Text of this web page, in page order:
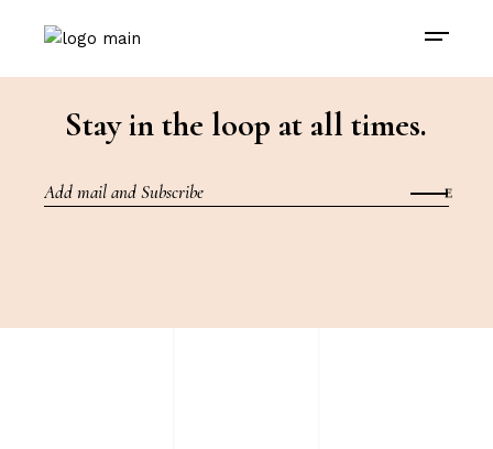
Stay in the loop at all times.